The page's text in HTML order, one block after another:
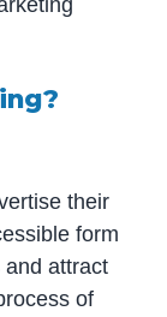
their
form
attract
of